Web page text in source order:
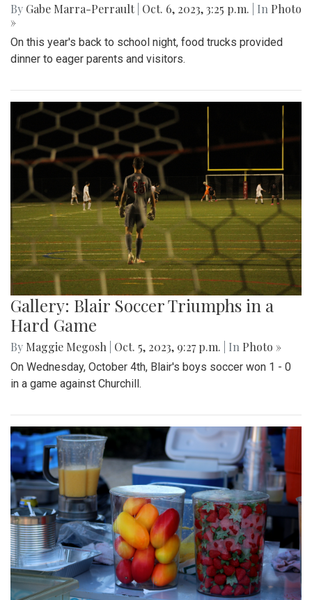
By Gabe Marra-Perrault Oct. 6, 2023, 3:25 p.m. | In Photo
»
On this year's back to school night, food trucks provided
dinner to eager parents and visitors.
Gallery: Blair Soccer Triumphs in a
Hard Game
By Maggie Megosh Oct. 5, 2023, 9:27 p.m. | In Photo »
On Wednesday, October 4th, Blair's boys soccer won 1 - 0
in a game against Churchill.